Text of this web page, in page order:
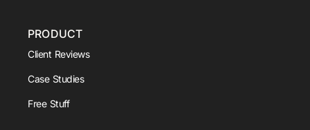
PRODUCT
Client Reviews
Case Studies
Free Stuff